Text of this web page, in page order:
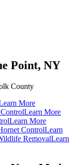
Point, NY
County
More
Learn More
Learn More
ControlLearn
RemovalLearn